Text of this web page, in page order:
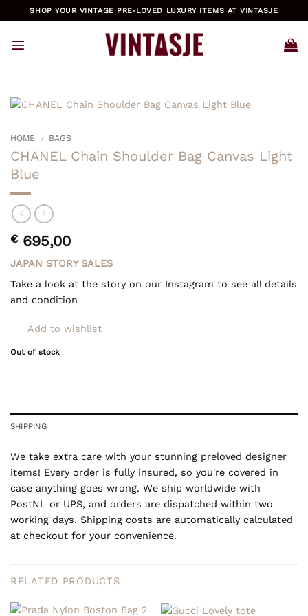
to
content
SHOP YOUR VINTAGE PRE-LOVED LUXURY ITEMS AT VINTASJE
HOME / BAGS
CHANEL Chain Shoulder Bag Canvas Light
Blue
€695,00
JAPAN STORY SALES
Take a look at the story on our Instagram to see all details
and condition
Add to wishlist
Out of stock
SHIPPING
We take extra care with your stunning preloved designer
items! Every order is fully insured, so you're covered in
case anything goes wrong. We ship worldwide with
PostNL or UPS, and orders are dispatched within two
working days. Shipping costs are automatically calculated
at checkout for your convenience.
RELATED PRODUCTS